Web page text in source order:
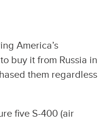
America’s
buy it from Russia in
them regardless
five S-400 (air